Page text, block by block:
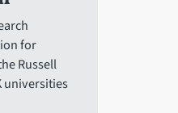
for
Russell
universities